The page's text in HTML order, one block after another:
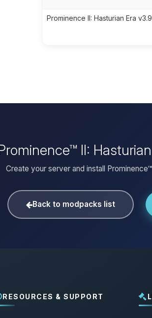
Prominence II: Hasturian Era
II:
Create your server and install
Back to modpacks list
RESOURCES & SUPPORT